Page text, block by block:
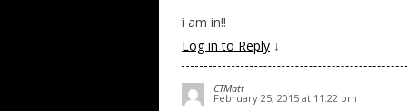
i am in!!
Log in to Reply ↓
CTMatt
February 25, 2015 at 11:22 pm